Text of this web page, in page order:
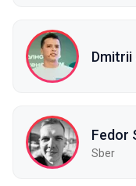
Dmitrii
Fedor
Sber